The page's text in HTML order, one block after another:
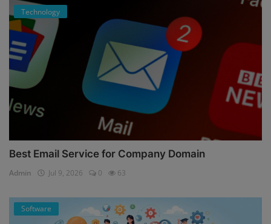
Technology
Best Email Service for Company Domain
Admin Jul 9, 2026 0 63
Software